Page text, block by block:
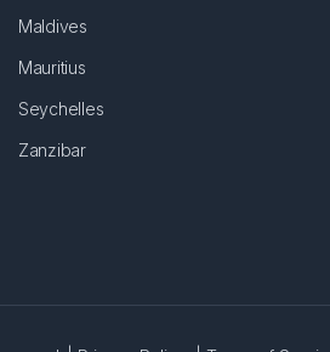
Maldives
Mauritius
Seychelles
Zanzibar